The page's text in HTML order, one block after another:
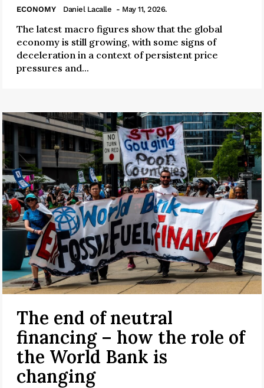
ECONOMY Daniel Lacalle - May 11, 2026.
The latest macro figures show that the global
economy is still growing, with some signs of
deceleration in a context of persistent price
pressures and...
The end of neutral
financing – how the role of
the World Bank is
changing